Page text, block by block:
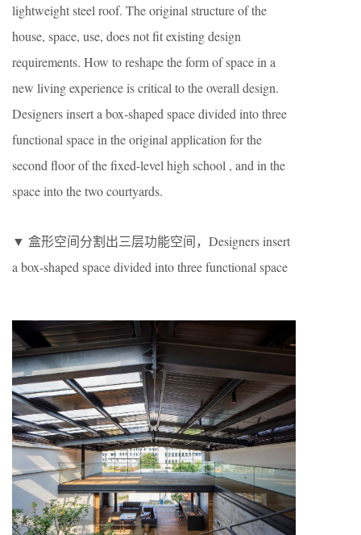
lightweight steel roof. The original structure of the
house, space, use, does not fit existing design
requirements. How to reshape the form of space in a
new living experience is critical to the overall design.
Designers insert a box-shaped space divided into three
functional space in the original application for the
second floor of the fixed-level high school , and in the
space into the two courtyards.
▼ 盒形空间分割出三层功能空间，Designers insert
a box-shaped space divided into three functional space